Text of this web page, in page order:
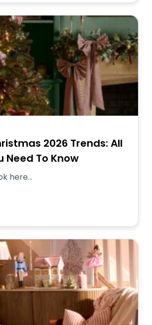
2026 Trends: All
Need To Know
here...